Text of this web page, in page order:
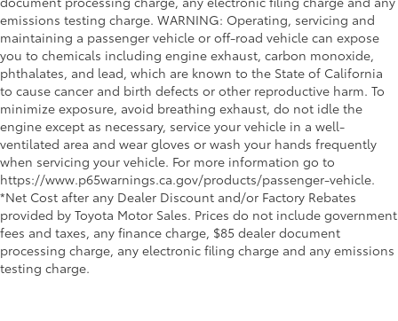
emissions testing charge. WARNING: Operating, servicing and
maintaining a passenger vehicle or off-road vehicle can expose
you to chemicals including engine exhaust, carbon monoxide,
phthalates, and lead, which are known to the State of California
to cause cancer and birth defects or other reproductive harm. To
minimize exposure, avoid breathing exhaust, do not idle the
engine except as necessary, service your vehicle in a well-
ventilated area and wear gloves or wash your hands frequently
when servicing your vehicle. For more information go to
https://www.p65warnings.ca.gov/products/passenger-vehicle.
*Net Cost after any Dealer Discount and/or Factory Rebates
provided by Toyota Motor Sales. Prices do not include government
fees and taxes, any finance charge, $85 dealer document
processing charge, any electronic filing charge and any emissions
testing charge.